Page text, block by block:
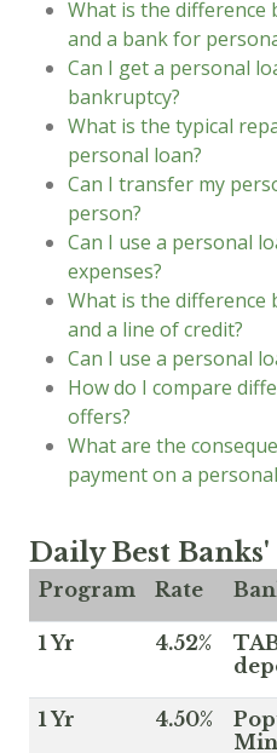
What is the difference
and a bank for
Can I get a personal
bankruptcy?
What is the typical
personal loan?
Can I transfer my
person?
Can I use a personal
expenses?
What is the difference
and a line of credit?
Can I use a personal
How do I compare
offers?
What are the
payment on a
Daily Best Banks'
Program Rate
1 Yr 4.52%
1 Yr 4.50%